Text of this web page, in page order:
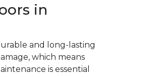
in
and long-lasting
which means
is essential